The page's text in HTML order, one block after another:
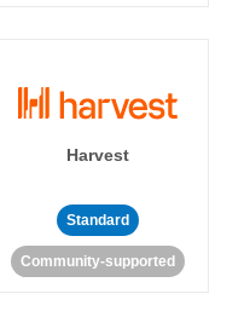
Harvest
Standard
Community-supported